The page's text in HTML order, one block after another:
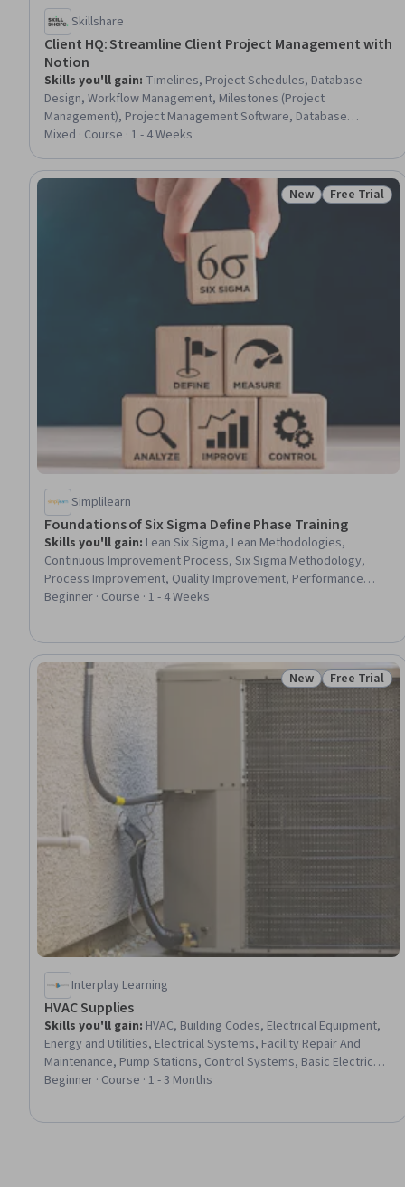
Skillshare
Client HQ: Streamline Client Project Management with
Notion
Skills you'll gain: Timelines, Project Schedules, Database
Design, Workflow Management, Milestones (Project
Management), Project Management Software, Database
Software, Databases, Relational Databases, Database
Management, Client Support, Process Management,
Collaborative Software, Project Documentation, Process
Improvement and Optimization
Mixed · Course · 1 - 4 Weeks
Status: New
New Status: Free
Free Trial
Simplilearn
Foundations of Six Sigma Define Phase Training
Skills you'll gain: Lean Six Sigma, Lean Methodologies,
Continuous Improvement Process, Six Sigma Methodology,
Process Improvement, Quality Improvement, Performance
Metric, Project Documentation, Lean Manufacturing, Project
Business Metrics, Process Analysis, Business Process, Pareto
Chart, Business Priorities, Problem Solving
Beginner · Course · 1 - 4 Weeks
Status: New
New Status: Free
Free Trial
Interplay Learning
HVAC Supplies
Skills you'll gain: HVAC, Building Codes, Electrical Equipment,
Energy and Utilities, Electrical Systems, Facility Repair And
Maintenance, Pump Stations, Control Systems, Basic Electrical
Systems, Electrical Wiring, Technical Communication, Facility
Beginner · Course · 1 - 3 Months